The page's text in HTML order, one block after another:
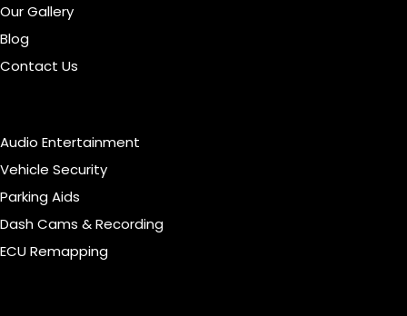
Our Gallery
Blog
Contact Us
Audio Entertainment
Vehicle Security
Parking Aids
Dash Cams & Recording
ECU Remapping